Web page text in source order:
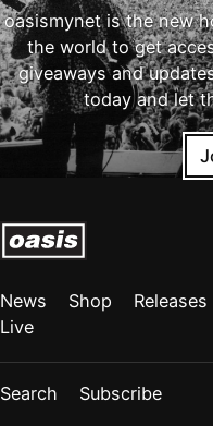
oasismynet is the new
the world to get
giveaways and
today and let
News Shop Releases
Live
Search Subscribe